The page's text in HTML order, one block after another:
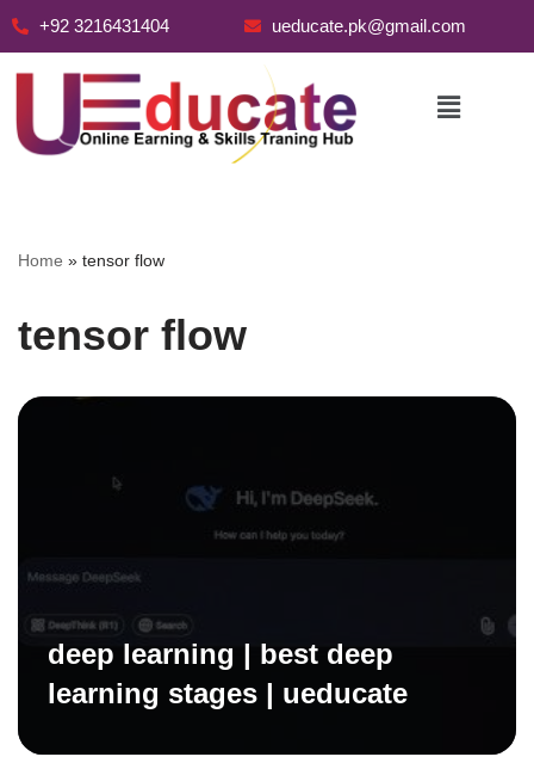
+92 3216431404 ueducate.pk@gmail.com
Home » tensor flow
tensor flow
deep learning | best deep
learning stages | ueducate